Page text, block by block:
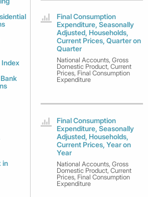
in
Final Consumption
Expenditure, Seasonally
Adjusted, Households,
Current Prices, Quarter on
Quarter
National Accounts, Gross
Domestic Product, Current
Prices, Final Consumption
Expenditure
Final Consumption
Expenditure, Seasonally
Adjusted, Households,
Current Prices, Year on
Year
National Accounts, Gross
Domestic Product, Current
Prices, Final Consumption
Expenditure